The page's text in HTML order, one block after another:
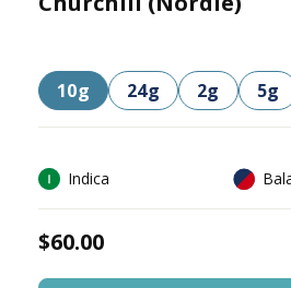
10g 24g 2g 5g
Indica
$60.00